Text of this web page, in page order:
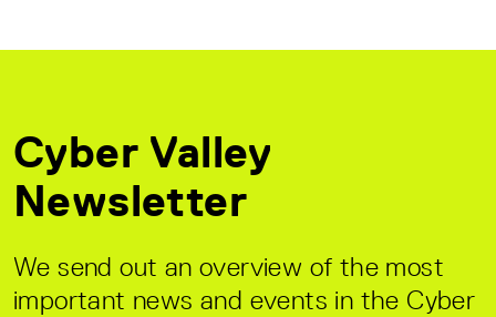
Cyber Valley
Newsletter
We send out an overview of the most
important news and events in the Cyber